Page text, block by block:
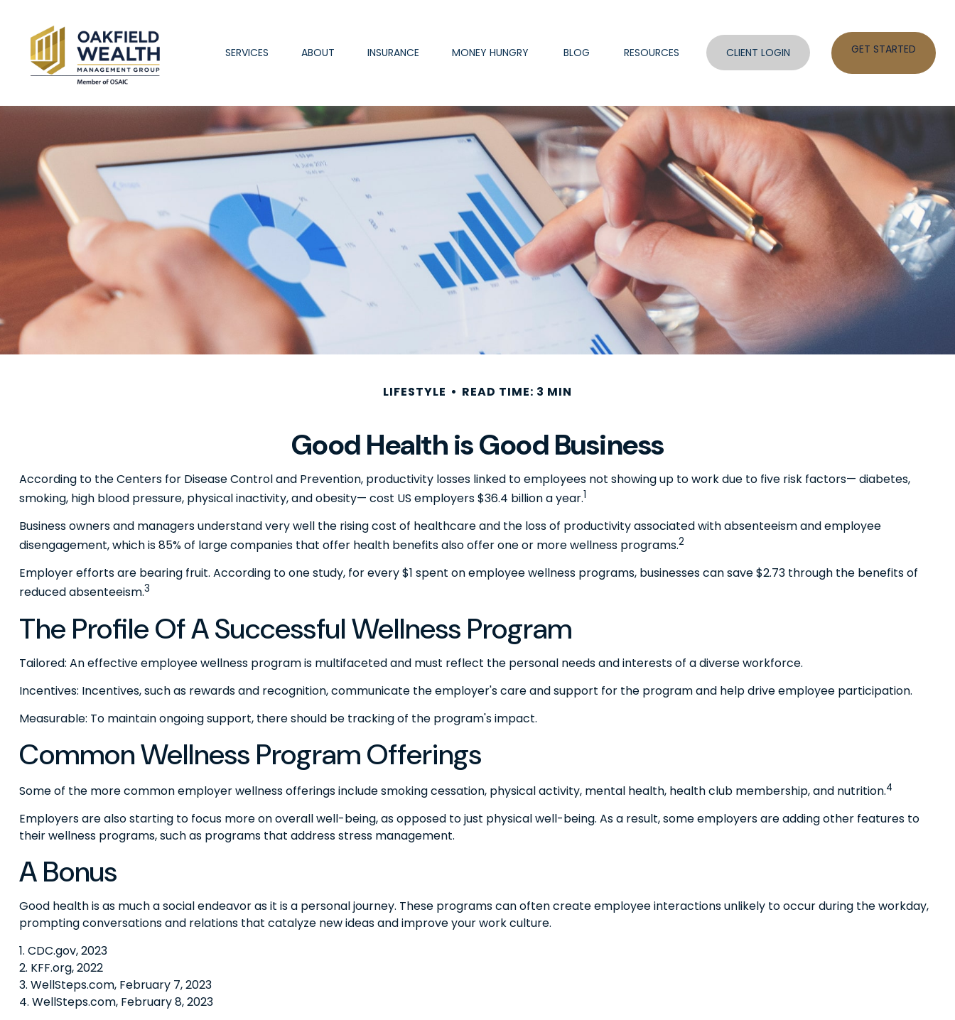
SERVICES ABOUT INSURANCE MONEY HUNGRY BLOG RESOURCES CLIENT LOGIN GET STARTED
LIFESTYLE READ TIME: 3 MIN
Good Health is Good Business
According to the Centers for Disease Control and Prevention, productivity losses linked to employees not showing up to work due to five risk factors— diabetes,
smoking, high blood pressure, physical inactivity, and obesity— cost US employers $36.4 billion a year.1
Business owners and managers understand very well the rising cost of healthcare and the loss of productivity associated with absenteeism and employee
disengagement, which is 85% of large companies that offer health benefits also offer one or more wellness programs.2
Employer efforts are bearing fruit. According to one study, for every $1 spent on employee wellness programs, businesses can save $2.73 through the benefits of
reduced absenteeism.3
The Profile Of A Successful Wellness Program
Tailored: An effective employee wellness program is multifaceted and must reflect the personal needs and interests of a diverse workforce.
Incentives: Incentives, such as rewards and recognition, communicate the employer's care and support for the program and help drive employee participation.
Measurable: To maintain ongoing support, there should be tracking of the program's impact.
Common Wellness Program Offerings
Some of the more common employer wellness offerings include smoking cessation, physical activity, mental health, health club membership, and nutrition.4
Employers are also starting to focus more on overall well-being, as opposed to just physical well-being. As a result, some employers are adding other features to
their wellness programs, such as programs that address stress management.
A Bonus
Good health is as much a social endeavor as it is a personal journey. These programs can often create employee interactions unlikely to occur during the workday,
prompting conversations and relations that catalyze new ideas and improve your work culture.
1. CDC.gov, 2023
2. KFF.org, 2022
3. WellSteps.com, February 7, 2023
4. WellSteps.com, February 8, 2023